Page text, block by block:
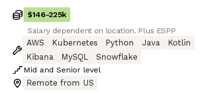
$146-225k
Salary dependent on location. Plus ESPP
AWS
Kubernetes Python Java
Kotlin
Kibana
MySQL
Snowflake
Mid and Senior level
Remote from US